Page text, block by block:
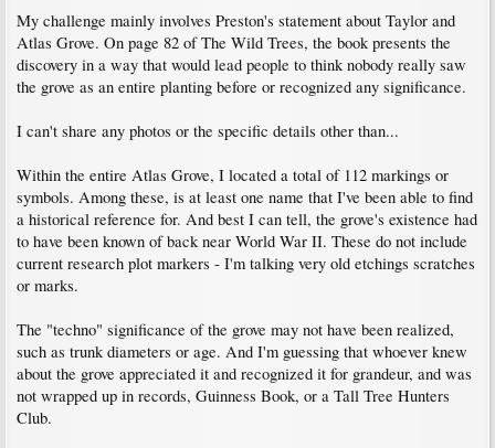
My challenge mainly involves Preston's statement about Taylor and
Atlas Grove. On page 82 of The Wild Trees, the book presents the
discovery in a way that would lead people to think nobody really saw
the grove as an entire planting before or recognized any significance.
I can't share any photos or the specific details other than...
Within the entire Atlas Grove, I located a total of 112 markings or
symbols. Among these, is at least one name that I've been able to find
a historical reference for. And best I can tell, the grove's existence had
to have been known of back near World War II. These do not include
current research plot markers - I'm talking very old etchings scratches
or marks.
The "techno" significance of the grove may not have been realized,
such as trunk diameters or age. And I'm guessing that whoever knew
about the grove appreciated it and recognized it for grandeur, and was
not wrapped up in records, Guinness Book, or a Tall Tree Hunters
Club.